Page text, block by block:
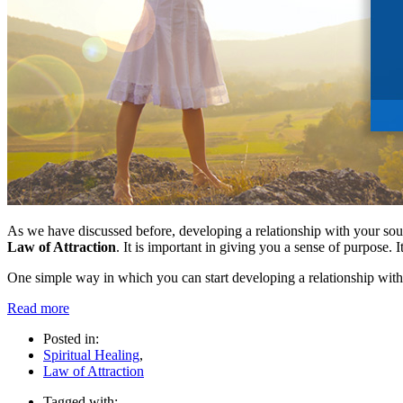
As we have discussed before, developing a relationship with your
Law of Attraction. It is important in giving you a sense of purpose.
One simple way in which you can start developing a relationship
Read more
Posted in:
Spiritual Healing,
Law of Attraction